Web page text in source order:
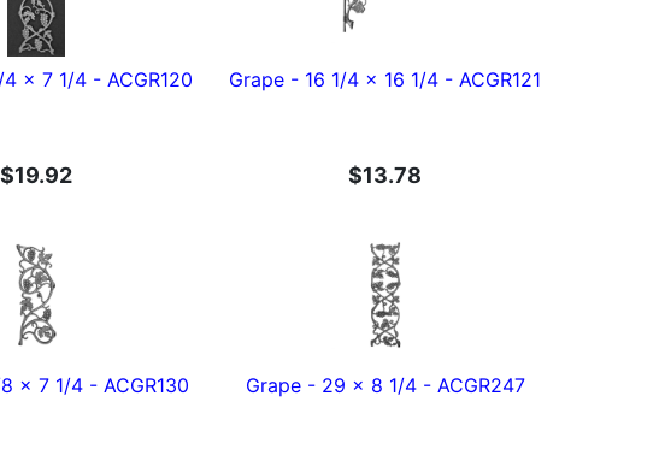
x 7 1/4 - ACGR120
$19.92
Grape - 16 1/4 x 16 1/4 - ACGR121
$13.78
x 7 1/4 - ACGR130 Grape - 29 x 8 1/4 - ACGR247